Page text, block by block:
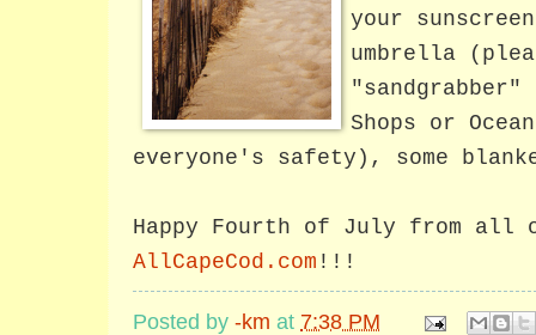
your
umbrella
Shops or
everyone's safety), some
Happy Fourth of July from all
AllCapeCod.com !!!
Posted by -km at 7:38 PM